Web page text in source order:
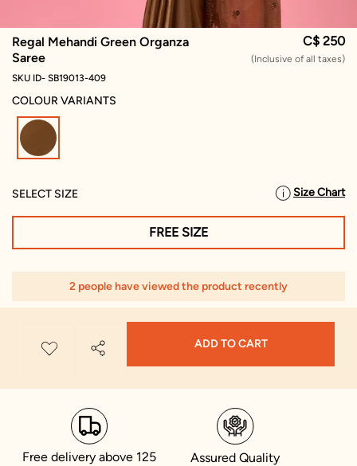
Regal Mehandi Green Organza
Saree
C$ 250
(Inclusive of all taxes)
SKU ID- SB19013-409
COLOUR VARIANTS
SELECT SIZE Size Chart
FREE SIZE
2 people have viewed the product recently
ADD TO CART
Free delivery above 125
Assured Quality